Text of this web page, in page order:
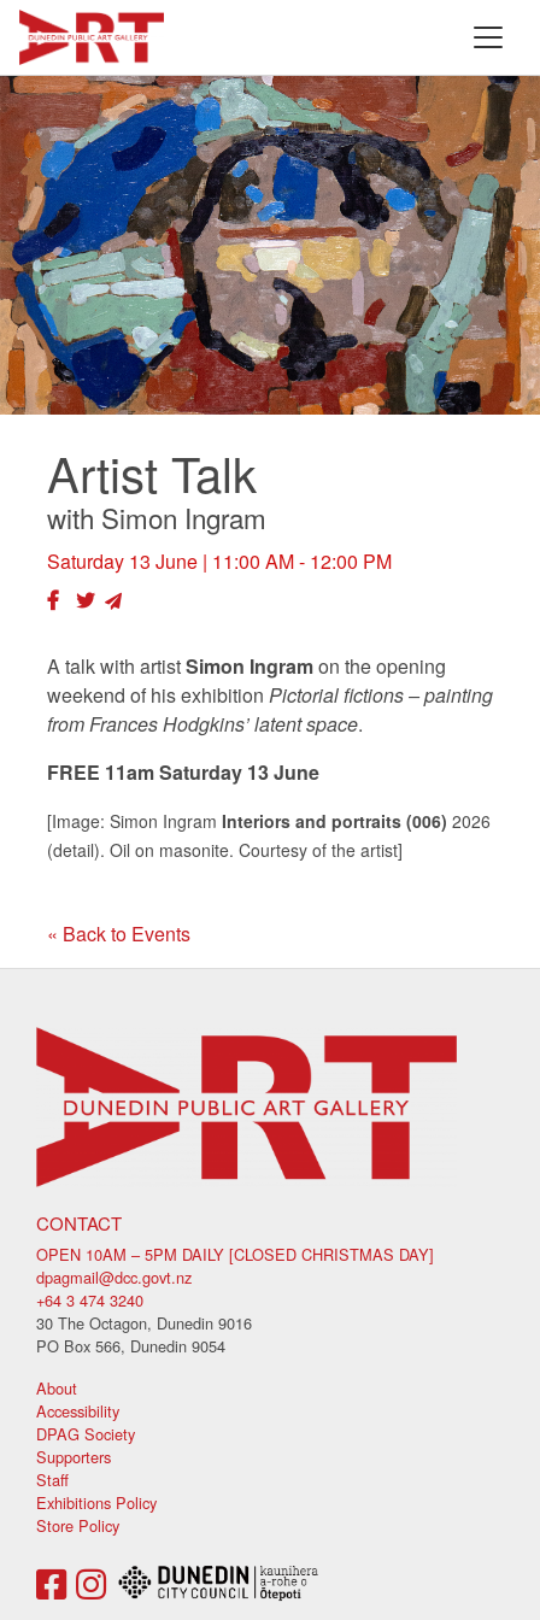
Artist Talk
with Simon Ingram
Saturday 13 June | 11:00 AM - 12:00 PM
A talk with artistSimon Ingramon the opening
weekend of his exhibition Pictorial fictions – painting
from Frances Hodgkins’ latent space.
FREE 11am Saturday 13 June
[Image: Simon Ingram Interiors and portraits (006) 2026
(detail). Oil on masonite. Courtesy of the artist]
« Back to Events
CONTACT
OPEN 10AM – 5PM DAILY [CLOSED CHRISTMAS DAY]
dpagmail@dcc.govt.nz
+64 3 474 3240
30 The Octagon, Dunedin 9016
PO Box 566, Dunedin 9054
About
Accessibility
DPAG Society
Supporters
Staff
Exhibitions Policy
Store Policy